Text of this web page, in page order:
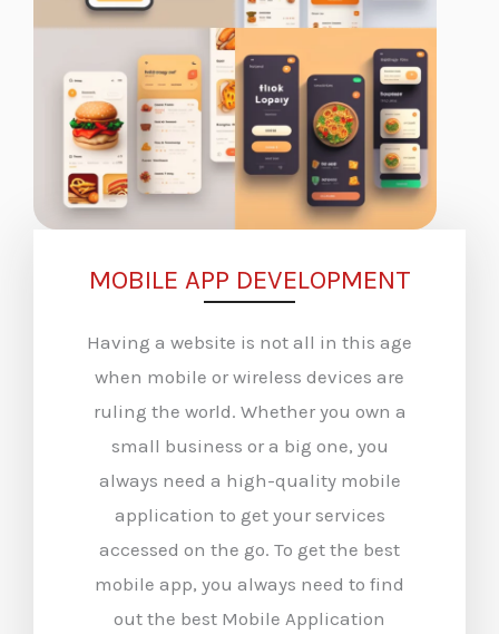
MOBILE APP DEVELOPMENT
Having a website is not all in this age
when mobile or wireless devices are
ruling the world. Whether you own a
small business or a big one, you
always need a high-quality mobile
application to get your services
accessed on the go. To get the best
mobile app, you always need to find
out the best Mobile Application